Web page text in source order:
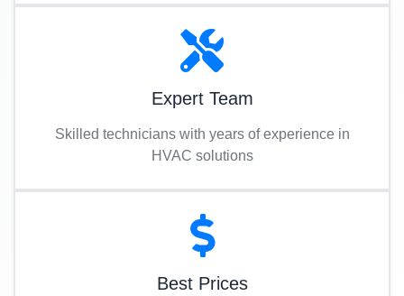
Expert Team
Skilled technicians with years of experience in
HVAC solutions
Best Prices